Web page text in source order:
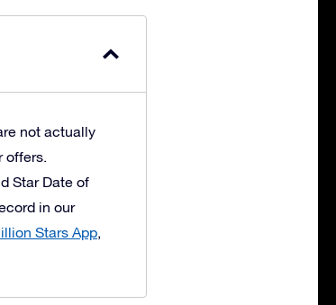
not actually
offers.
Star Date of
in our
Stars App,